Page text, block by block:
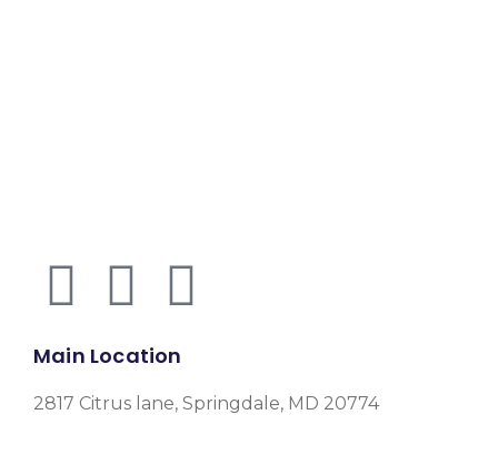
Main Location
2817 Citrus lane, Springdale, MD 20774